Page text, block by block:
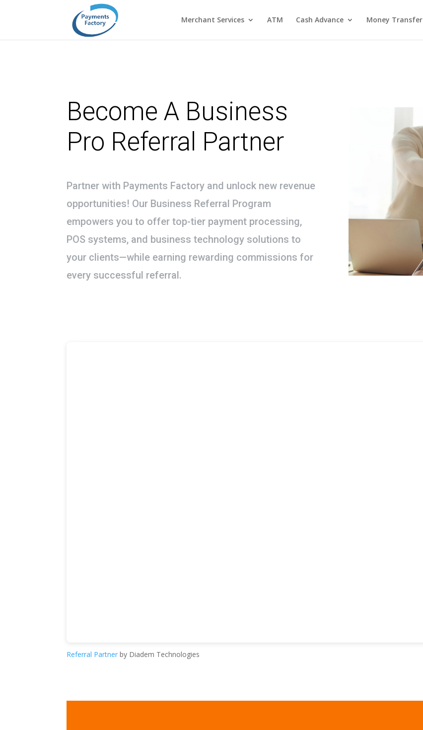
Merchant Services ATM Cash Advance Money Transfer
Become A Business
Pro Referral Partner
Partner with Payments Factory and unlock new revenue
opportunities! Our Business Referral Program
empowers you to offer top-tier payment processing,
POS systems, and business technology solutions to
your clients—while earning rewarding commissions for
every successful referral.
Referral Partner by Diadem Technologies